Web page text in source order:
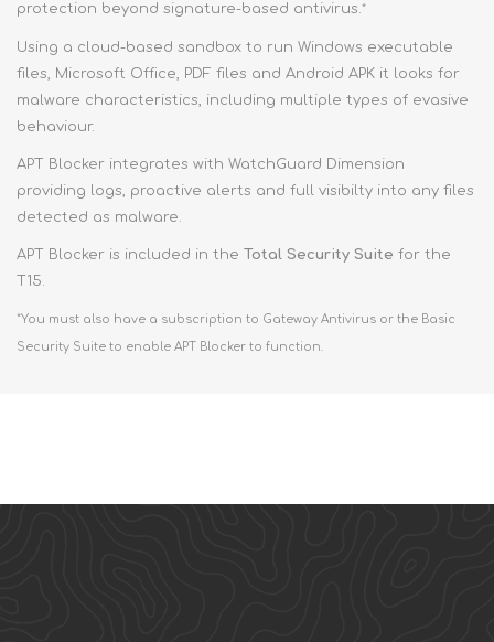
protection beyond signature-based antivirus.*
Using a cloud-based sandbox to run Windows executable
files, Microsoft Office, PDF files and Android APK it looks for
malware characteristics, including multiple types of evasive
behaviour.
APT Blocker integrates with WatchGuard Dimension
providing logs, proactive alerts and full visibilty into any files
detected as malware.
APT Blocker is included in the Total Security Suite for the
T15.
*You must also have a subscription to Gateway Antivirus or the Basic
Security Suite to enable APT Blocker to function.